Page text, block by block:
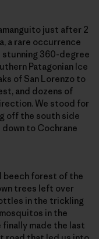
just after 2
a rare occurrence
stunning 360-degree
Patagonian Ice
of San Lorenzo to
and dozens of
We stood for
off the south side
down to Cochrane
beech forest of the
trees left over
in the trickling
in the
made the last